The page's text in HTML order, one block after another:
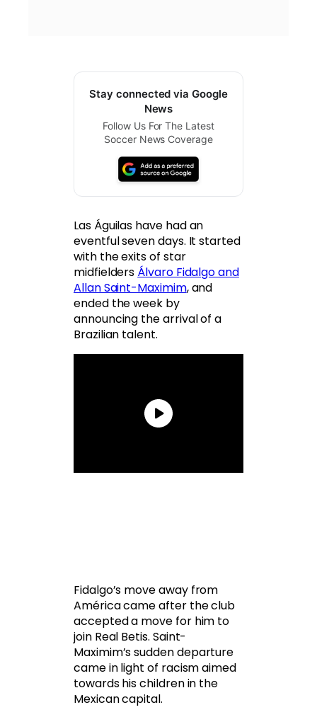
Stay connected via Google
News
Follow Us For The Latest
Soccer News Coverage
Las Águilas have had an
eventful seven days. It started
with the exits of star
midfielders Álvaro Fidalgo and
Allan Saint-Maximim, and
ended the week by
announcing the arrival of a
Brazilian talent.
Fidalgo’s move away from
América came after the club
accepted a move for him to
join Real Betis. Saint-
Maximim’s sudden departure
came in light of racism aimed
towards his children in the
Mexican capital.